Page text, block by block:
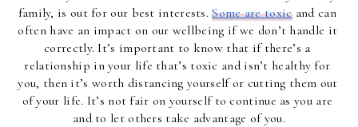
family, is out for our best interests. Some are toxic and can
often have an impact on our wellbeing if we don’t handle it
correctly. It’s important to know that if there’s a
relationship in your life that’s toxic and isn’t healthy for
you, then it’s worth distancing yourself or cutting them out
of your life. It’s not fair on yourself to continue as you are
and to let others take advantage of you.